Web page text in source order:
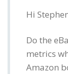
Hi
Do the
metrics
Amazon